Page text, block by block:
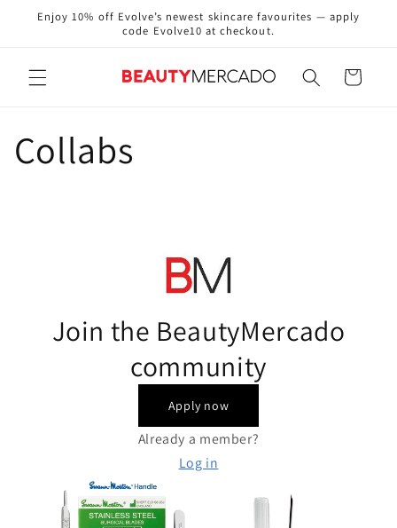
Skip to
content
Enjoy 10% off Evolve’s newest skincare favourites — apply
code Evolve10 at checkout.
Cart
Collabs
Join the BeautyMercado
community
Apply now
Already a member?
Log in